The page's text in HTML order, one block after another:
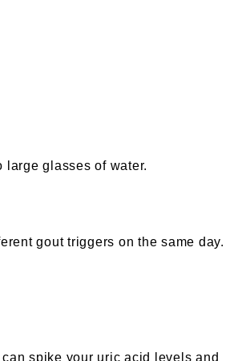
large glasses of water.
gout triggers on the same day.
spike your uric acid levels and